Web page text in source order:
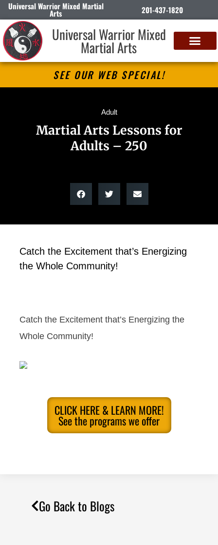
Universal Warrior Mixed Martial
Arts 201-437-1820
Universal Warrior Mixed
Martial Arts
SEE OUR WEB SPECIAL!
Adult
Martial Arts Lessons for
Adults – 250
Catch the Excitement that’s Energizing
the Whole Community!
Catch the Excitement that’s Energizing the
Whole Community!
CLICK HERE & LEARN MORE!
See the programs we offer
Go Back to Blogs